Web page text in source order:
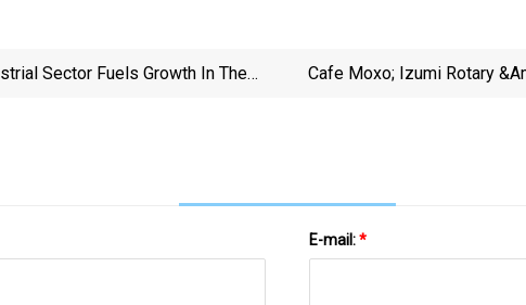
Sector Fuels Growth In The
Cafe Moxo; Izumi Rotary
E-mail:*